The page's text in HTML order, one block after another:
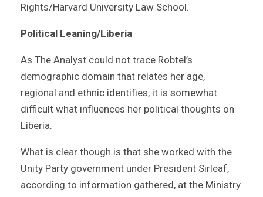
Rights/Harvard University Law School.
Political Leaning/Liberia
As The Analyst could not trace Robtel’s
demographic domain that relates her age,
regional and ethnic identifies, it is somewhat
difficult what influences her political thoughts on
Liberia.
What is clear though is that she worked with the
Unity Party government under President Sirleaf,
according to information gathered, at the Ministry